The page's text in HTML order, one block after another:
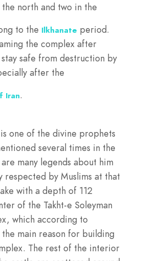
north and two in the
to the Ilkhanate period.
the complex after
stay safe from destruction by
after the
Iran.
is one of the divine prophets
several times in the
many legends about him
respected by Muslims at that
with a depth of 112
of the Takht-e Soleyman
which according to
main reason for building
The rest of the interior